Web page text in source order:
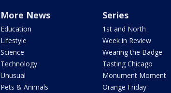
More News
Education
Lifestyle
Science
Technology
Unusual
Pets & Animals
Series
1st and North
Week in Review
Wearing the Badge
Tasting Chicago
Monument Moment
Orange Friday